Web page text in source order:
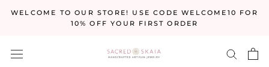
WELCOME TO OUR STORE! USE CODE WELCOME10 FOR
10% OFF YOUR FIRST ORDER